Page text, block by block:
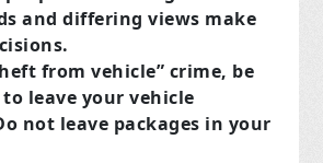
and differing views make
from vehicle” crime, be
leave your vehicle
not leave packages in your